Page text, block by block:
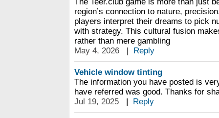
region’s connection to nature,
players interpret their dreams to pick
with strategy. This cultural fusion
rather than mere gambling
May 4, 2026
| Reply
Vehicle window tinting
The information you have posted is
have referred was good. Thanks for
Jul 19, 2025
| Reply